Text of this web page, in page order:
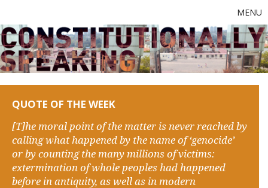
MENU
QUOTE OF THE WEEK
[T]he moral point of the matter is never reached by
calling what happened by the name of ‘genocide’
or by counting the many millions of victims:
extermination of whole peoples had happened
before in antiquity, as well as in modern